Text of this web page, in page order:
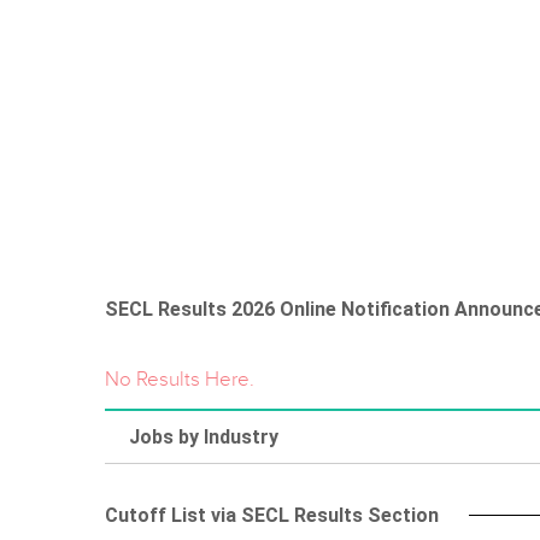
SECL Results 2026 Online Notification
No Results Here.
Jobs by Industry
Cutoff List via SECL Results Section